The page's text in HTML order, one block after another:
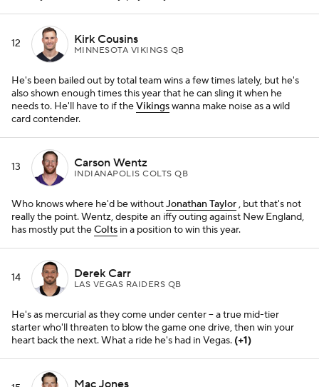
14 Derek Carr
LAS VEGAS RAIDERS QB
He's as mercurial as they come under center -- a true mid-tier
starter who'll threaten to blow the game one drive, then win your
heart back the next. What a ride he's had in Vegas.(+1)
NEW ENGLAND PATRIOTS QB
He should be permitted a few games of slip-ups (he is a rookie,
after all), but the Pats aren't built to handle more than one or two
big mistakes. So he must be more efficient to make a real run.(-1)
SAN FRANCISCO 49ERS QB
As long as Kyle Shanahan's run game is working (and it sure has
been), he tends to be a reliable figurehead.(+2)
17 Baker Mayfield